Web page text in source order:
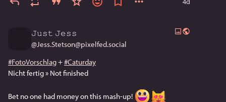
𝙹𝚞𝚜𝚝 𝙹𝚎𝚜𝚜
@Jess.Stetson@pixelfed.social
#FotoVorschlag+#Caturday
Nicht fertig » Not finished
Bet no one had money on this mash-up!